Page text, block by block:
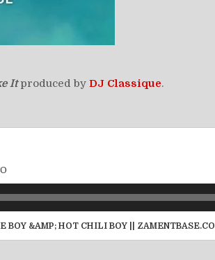
It produced by DJ Classique.
BOY &AMP; HOT CHILI BOY || ZAMENTBASE.CO